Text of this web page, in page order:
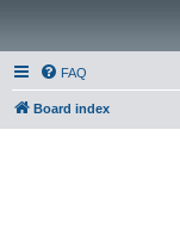
FAQ
Board index